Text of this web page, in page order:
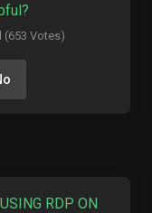
(653 Votes)
RDP ON